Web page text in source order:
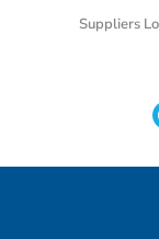
Suppliers